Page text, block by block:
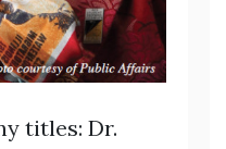
titles: Dr.